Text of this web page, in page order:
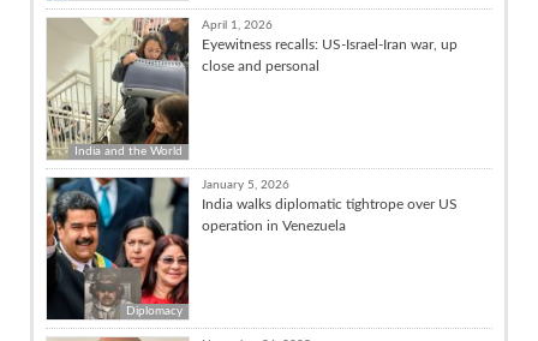
India and the World
April 1, 2026
Eyewitness recalls: US-Israel-Iran war, up
close and personal
Diplomacy
January 5, 2026
India walks diplomatic tightrope over US
operation in Venezuela